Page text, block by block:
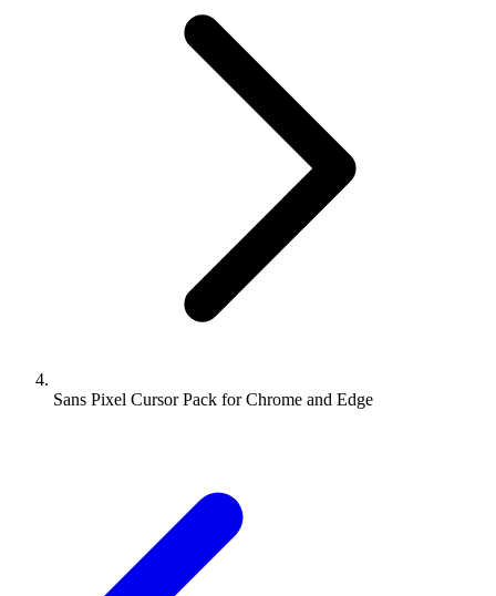
Sans Pixel Cursor Pack for Chrome and Edge